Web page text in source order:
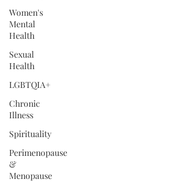
Women's
Mental
Health
Sexual
Health
LGBTQIA+
Chronic
Illness
Spirituality
Perimenopause
&
Menopause